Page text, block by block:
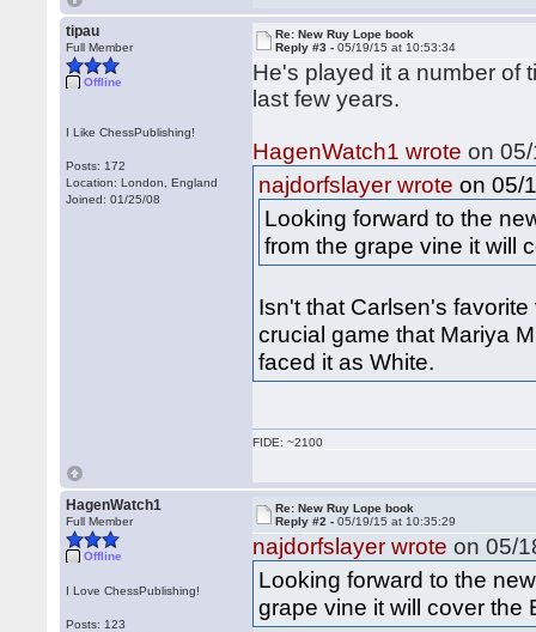
tipau
Full Member
Offline
I Like ChessPublishing!
Posts: 172
Location: London, England
Joined: 01/25/08
Re: New Ruy Lope book
Reply #3 -05/19/15 at 10:53:34
He's played it a number of
last few years.
HagenWatch1 wrote on
najdorfslayer wrote on 05/
Looking forward to the
from the grape vine it will
Isn't that Carlsen's
crucial game that Mariya
faced it as White.
FIDE: ~2100
HagenWatch1
Full Member
Offline
I Love ChessPublishing!
Posts: 123
Re: New Ruy Lope book
Reply #2 -05/19/15 at 10:35:29
najdorfslayer wrote on 05/
Looking forward to the
grape vine it will cover